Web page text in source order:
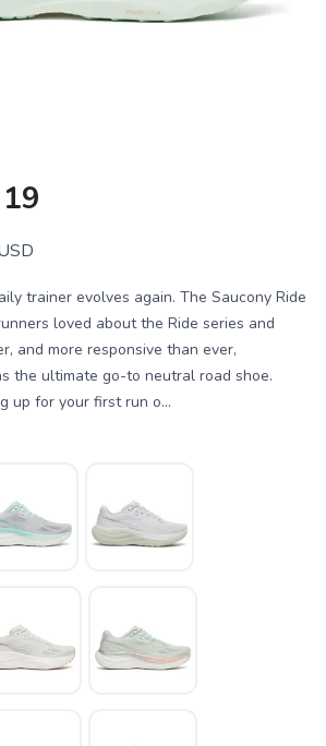
trainer evolves again. The Saucony Ride
loved about the Ride series and
and more responsive than ever,
the ultimate go-to neutral road shoe.
up for your first run o...